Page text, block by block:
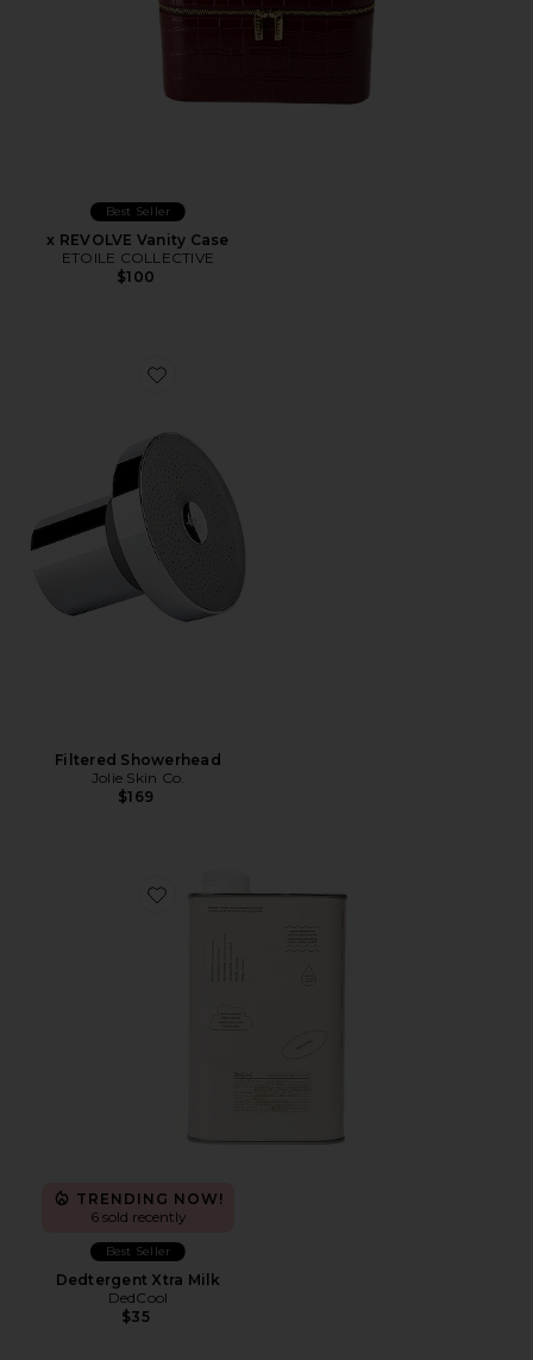
Best Seller
x REVOLVE Vanity Case
ETOILE COLLECTIVE
$100
Favorite Filtered Showerhead
Filtered Showerhead
Jolie Skin Co.
$169
Favorite Dedtergent Xtra Milk
TRENDING NOW!
6 sold recently
Best Seller
Dedtergent Xtra Milk
DedCool
$35